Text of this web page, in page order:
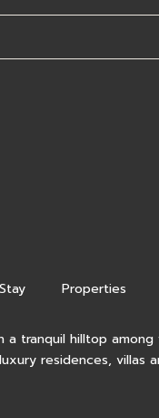
Stay Properties
a tranquil hilltop
residences,